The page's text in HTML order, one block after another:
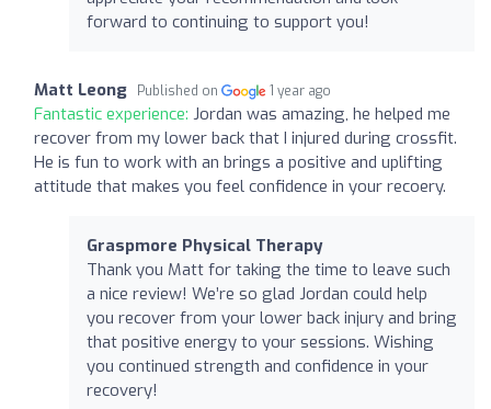
forward to continuing to support you!
Matt Leong Published on 1 year ago
Fantastic experience: Jordan was amazing, he helped me
recover from my lower back that I injured during crossfit.
He is fun to work with an brings a positive and uplifting
attitude that makes you feel confidence in your recoery.
Graspmore Physical Therapy
Thank you Matt for taking the time to leave such
a nice review! We’re so glad Jordan could help
you recover from your lower back injury and bring
that positive energy to your sessions. Wishing
you continued strength and confidence in your
recovery!